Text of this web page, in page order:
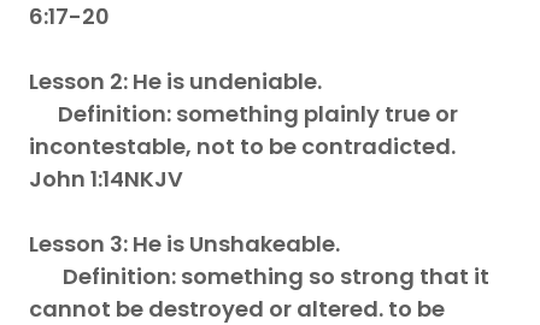
6:17-20
Lesson 2: He is undeniable.
Definition: something plainly true or
incontestable, not to be contradicted.
John 1:14NKJV
Lesson 3: He is Unshakeable.
Definition: something so strong that it
cannot be destroyed or altered. to be